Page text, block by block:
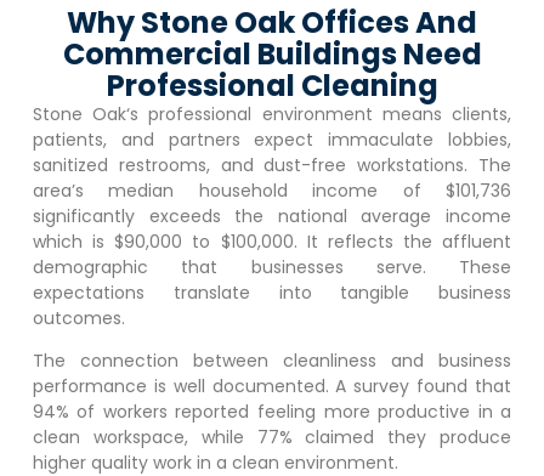
Why Stone Oak Offices And
Commercial Buildings Need
Professional Cleaning
Stone Oak‘s professional environment means clients,
patients, and partners expect immaculate lobbies,
sanitized restrooms, and dust-free workstations. The
area’s median household income of $101,736
significantly exceeds the national average income
which is $90,000 to $100,000. It reflects the affluent
demographic that businesses serve. These
expectations translate into tangible business
outcomes.
The connection between cleanliness and business
performance is well documented. A survey found that
94% of workers reported feeling more productive in a
clean workspace, while 77% claimed they produce
higher quality work in a clean environment.